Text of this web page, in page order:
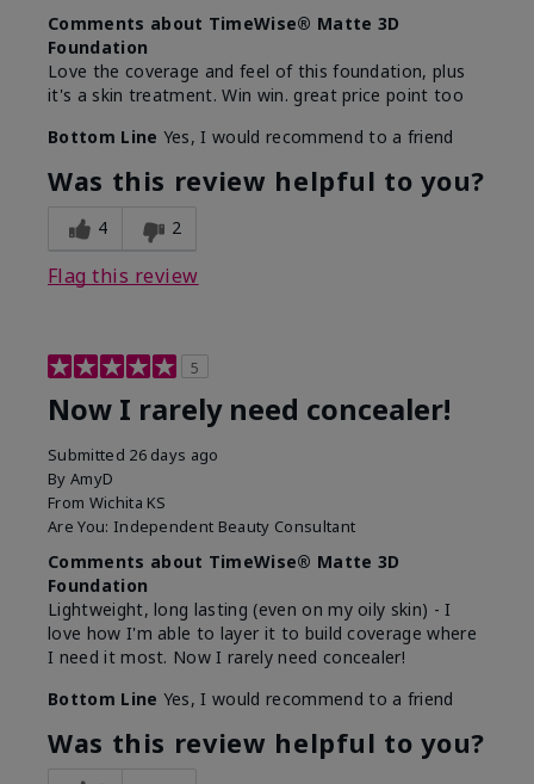
Comments about TimeWise® Matte 3D
Foundation
Love the coverage and feel of this foundation, plus
it's a skin treatment. Win win. great price point too
Bottom Line Yes, I would recommend to a friend
Was this review helpful to you?
4 2
Flag this review
5
Now I rarely need concealer!
Submitted 26 days ago
By AmyD
From Wichita KS
Are You: Independent Beauty Consultant
Comments about TimeWise® Matte 3D
Foundation
Lightweight, long lasting (even on my oily skin) - I
love how I'm able to layer it to build coverage where
I need it most. Now I rarely need concealer!
Bottom Line Yes, I would recommend to a friend
Was this review helpful to you?